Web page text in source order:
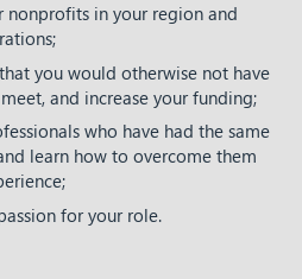
nonprofits in your region and
you would otherwise not have
and increase your funding;
who have had the same
learn how to overcome them
for your role.